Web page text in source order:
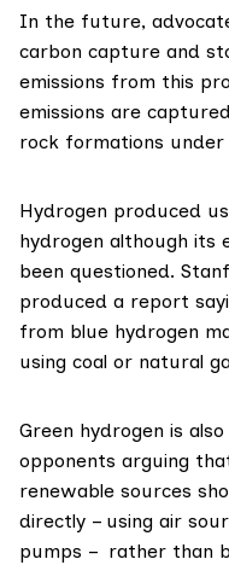
In the future,
carbon capture and
emissions from this
emissions are
rock formations under
Hydrogen produced
hydrogen although its
been questioned.
produced a report
from blue hydrogen
using coal or natural
Green hydrogen is
opponents arguing
renewable sources
directly – using air
pumps – rather than